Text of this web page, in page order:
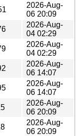
2026-Aug-
06 20:09
2026-Aug-
04 02:29
2026-Aug-
04 02:29
2026-Aug-
06 14:07
2026-Aug-
06 14:07
2026-Aug-
06 20:09
2026-Aug-
06 20:09